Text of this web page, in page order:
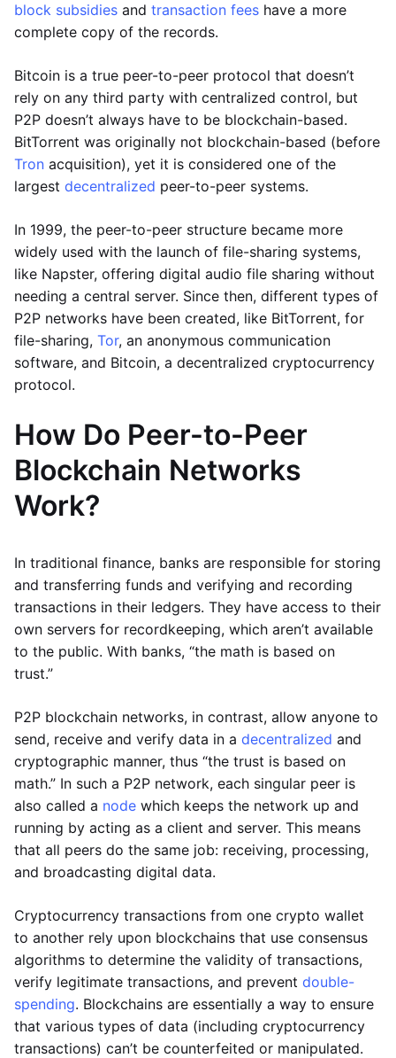
block subsidies and transaction fees have a more
complete copy of the records.
Bitcoin is a true peer-to-peer protocol that doesn’t
rely on any third party with centralized control, but
P2P doesn’t always have to be blockchain-based.
BitTorrent was originally not blockchain-based (before
Tron acquisition), yet it is considered one of the
largest decentralized peer-to-peer systems.
In 1999, the peer-to-peer structure became more
widely used with the launch of file-sharing systems,
like Napster, offering digital audio file sharing without
needing a central server. Since then, different types of
P2P networks have been created, like BitTorrent, for
file-sharing, Tor, an anonymous communication
software, and Bitcoin, a decentralized cryptocurrency
protocol.
How Do Peer-to-Peer
Blockchain Networks
Work?
In traditional finance, banks are responsible for storing
and transferring funds and verifying and recording
transactions in their ledgers. They have access to their
own servers for recordkeeping, which aren’t available
to the public. With banks, “the math is based on
trust.”
P2P blockchain networks, in contrast, allow anyone to
send, receive and verify data in a decentralized and
cryptographic manner, thus “the trust is based on
math.” In such a P2P network, each singular peer is
also called a node which keeps the network up and
running by acting as a client and server. This means
that all peers do the same job: receiving, processing,
and broadcasting digital data.
Cryptocurrency transactions from one crypto wallet
to another rely upon blockchains that use consensus
algorithms to determine the validity of transactions,
verify legitimate transactions, and prevent double-
spending. Blockchains are essentially a way to ensure
that various types of data (including cryptocurrency
transactions) can’t be counterfeited or manipulated.